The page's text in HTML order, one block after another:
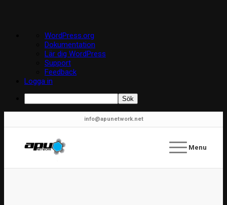
WordPress
WordPress.org
Dokumentation
Lär dig WordPress
Support
Feedback
Logga in
Sök
info@apunetwork.net
Menu